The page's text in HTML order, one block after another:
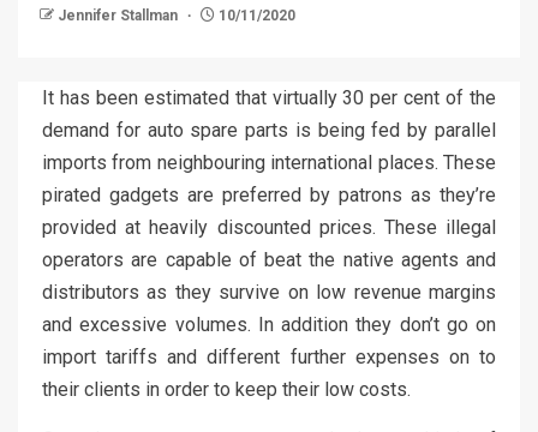
Jennifer Stallman 10/11/2020
It has been estimated that virtually 30 per cent of the
demand for auto spare parts is being fed by parallel
imports from neighbouring international places. These
pirated gadgets are preferred by patrons as they’re
provided at heavily discounted prices. These illegal
operators are capable of beat the native agents and
distributors as they survive on low revenue margins
and excessive volumes. In addition they don’t go on
import tariffs and different further expenses on to
their clients in order to keep their low costs.